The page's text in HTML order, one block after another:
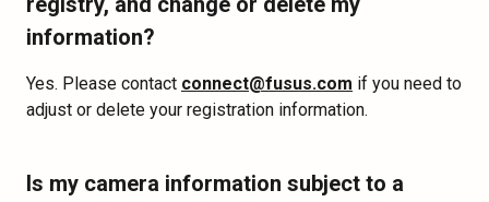
information?
Yes. Please contact connect@fusus.com if you need to
adjust or delete your registration information.
Is my camera information subject to a